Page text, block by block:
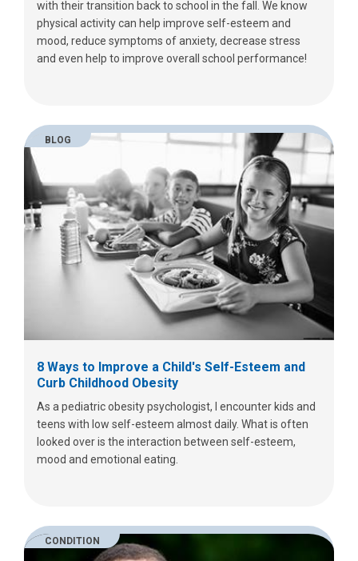
with their transition back to school in the fall. We know
physical activity can help improve self-esteem and
mood, reduce symptoms of anxiety, decrease stress
and even help to improve overall school performance!
BLOG
8 Ways to Improve a Child's Self-Esteem and
Curb Childhood Obesity
As a pediatric obesity psychologist, I encounter kids and
teens with low self-esteem almost daily. What is often
looked over is the interaction between self-esteem,
mood and emotional eating.
CONDITION